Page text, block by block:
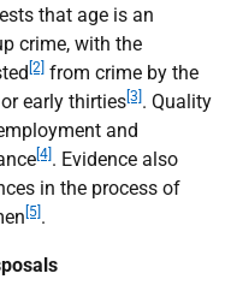
that age is an
crime, with the
[2] from crime by the
early thirties [3] . Quality
and
[4] . Evidence also
in the process of
[5] .